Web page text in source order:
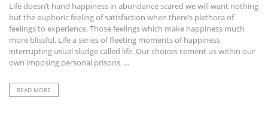
Life doesn’t hand happiness in abundance scared we will want nothing
but the euphoric feeling of satisfaction when there’s plethora of
feelings to experience. Those feelings which make happiness much
more blissful. Life a series of fleeting moments of happiness
interrupting usual sludge called life. Our choices cement us within our
own imposing personal prisons. ...
READ MORE